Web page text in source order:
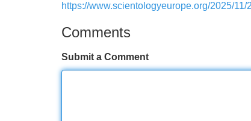
https://www.scientologyeurope.org/2025/
Comments
Submit a Comment